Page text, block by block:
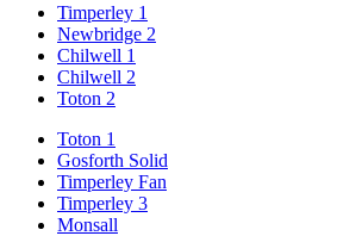
Timperley 1
Newbridge 2
Chilwell 1
Chilwell 2
Toton 2
Toton 1
Gosforth Solid
Timperley Fan
Timperley 3
Monsall